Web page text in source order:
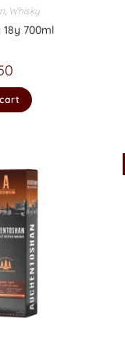
, Whisky
700ml